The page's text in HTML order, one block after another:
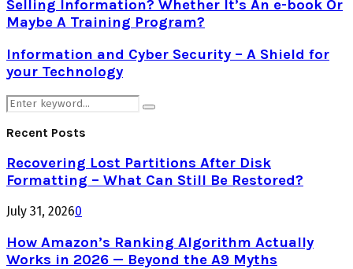
Selling Information? Whether It’s An e-book Or
Maybe A Training Program?
Information and Cyber Security – A Shield for
your Technology
Search
for:
Search
Recent Posts
Recovering Lost Partitions After Disk
Formatting – What Can Still Be Restored?
July 31, 20260
How Amazon’s Ranking Algorithm Actually
Works in 2026 — Beyond the A9 Myths